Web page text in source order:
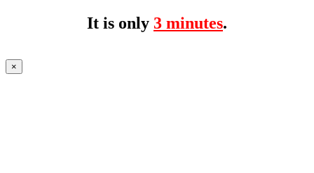
It is only 3 minutes.
×